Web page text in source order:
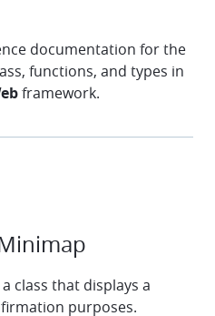
documentation for the
functions, and types in
framework.
a class that displays a
purposes.